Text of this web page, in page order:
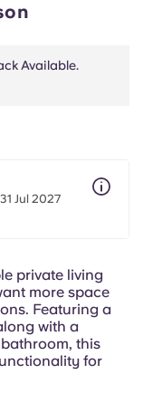
Available.
Jul 2027
private living
more space
Featuring a
with a
this
for